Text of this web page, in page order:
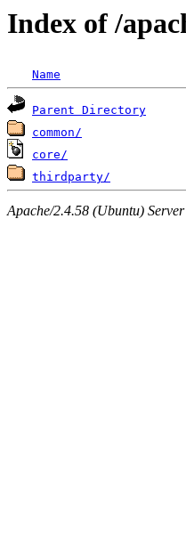
Index of /
Name
Parent Directory
common/
core/
thirdparty/
Apache/2.4.58 (Ubuntu)